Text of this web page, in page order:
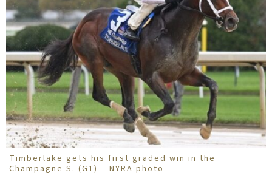
Timberlake gets his first graded win in the
Champagne S. (G1) – NYRA photo